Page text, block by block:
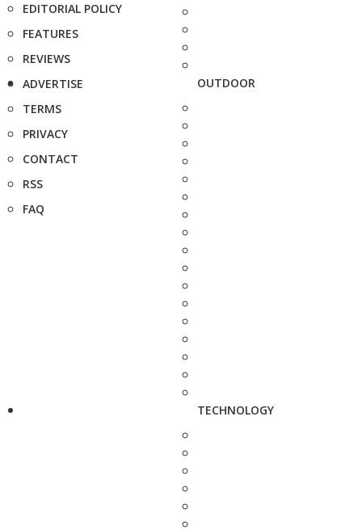
EDITORIAL POLICY
FEATURES
REVIEWS
ADVERTISE
TERMS
PRIVACY
CONTACT
RSS
FAQ
OUTDOOR
TECHNOLOGY